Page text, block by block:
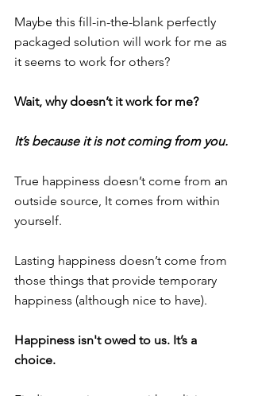
Maybe this fill-in-the-blank perfectly
packaged solution will work for me as
it seems to work for others?
Wait, why doesn’t it work for me?
It’s because it is not coming from you.
True happiness doesn’t come from an
outside source, It comes from within
yourself.
Lasting happiness doesn’t come from
those things that provide temporary
happiness (although nice to have).
Happiness isn't owed to us. It’s a
choice.